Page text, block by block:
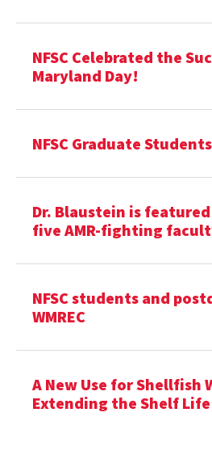
NFSC Celebrated the
Maryland Day!
NFSC Graduate
Dr. Blaustein is
five AMR-fighting
NFSC students and
WMREC
A New Use for Shellfish
Extending the Shelf